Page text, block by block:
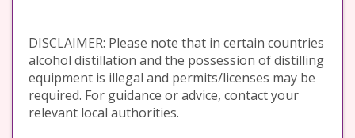
DISCLAIMER: Please note that in certain countries
alcohol distillation and the possession of distilling
equipment is illegal and permits/licenses may be
required. For guidance or advice, contact your
relevant local authorities.